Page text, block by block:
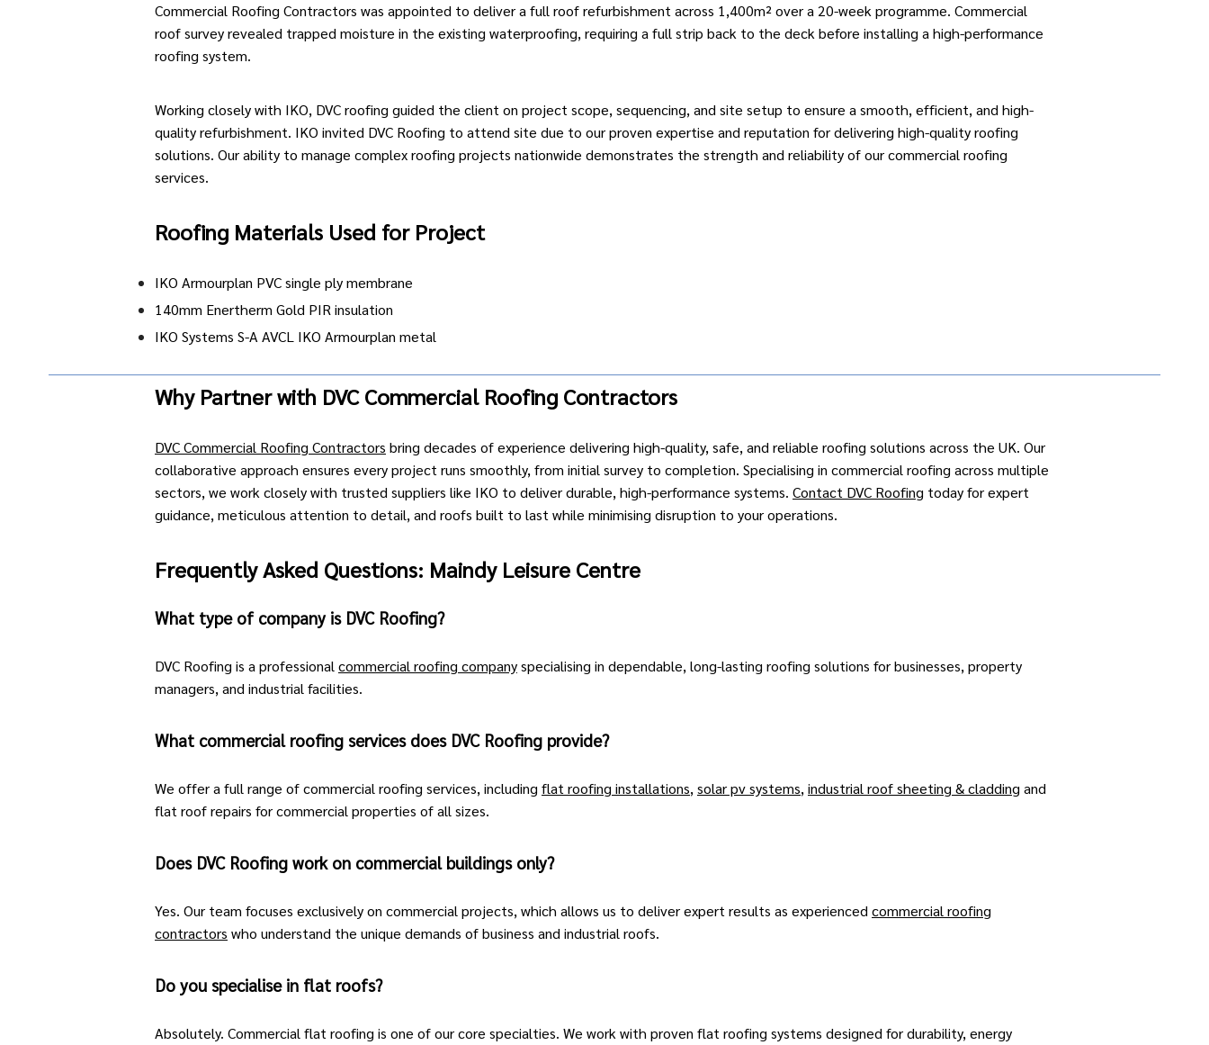
Commercial Roofing Contractors was appointed to deliver a full roof refurbishment across 1,400m² over a 20-week programme. Commercial
roof surveyrevealed trapped moisture in the existing waterproofing, requiring a full strip back to the deck before installing a high-performance
roofing system.
Working closely with IKO, DVC roofing guided the client on project scope, sequencing, and site setup to ensure a smooth, efficient, and high-
quality refurbishment. IKO invited DVC Roofing to attend site due to our proven expertise and reputation for delivering high-quality roofing
solutions. Our ability to manage complex roofing projects nationwide demonstrates the strength and reliability of our commercial roofing
services.
Roofing Materials Used for Project
IKO Armourplan PVC single ply membrane
140mm Enertherm Gold PIR insulation
IKO Systems S-A AVCL IKO Armourplan metal
Why Partner with DVC Commercial Roofing Contractors
DVC Commercial Roofing Contractors bring decades of experience delivering high-quality, safe, and reliable roofing solutions across the UK. Our
collaborative approach ensures every project runs smoothly, from initial survey to completion. Specialising in commercial roofing across multiple
sectors, we work closely with trusted suppliers like IKO to deliver durable, high-performance systems. Contact DVC Roofing today for expert
guidance, meticulous attention to detail, and roofs built to last while minimising disruption to your operations.
Frequently Asked Questions: Maindy Leisure Centre
What type of company is DVC Roofing?
DVC Roofing is a professional commercial roofing companyspecialising in dependable, long-lasting roofing solutions for businesses, property
managers, and industrial facilities.
What commercial roofing services does DVC Roofing provide?
We offer a full range of commercial roofing services, including flat roofing installations, solar pv systems, industrial roof sheeting & cladding and
flat roof repairs for commercial properties of all sizes.
Does DVC Roofing work on commercial buildings only?
Yes. Our team focuses exclusively on commercial projects, which allows us to deliver expert results as experienced commercial roofing
contractors who understand the unique demands of business and industrial roofs.
Do you specialise in flat roofs?
Absolutely. Commercial flat roofing is one of our core specialties. We work with proven flat roofing systems designed for durability, energy